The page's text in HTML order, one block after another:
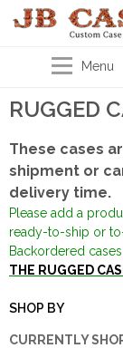
Menu
RUGGED
These cases
shipment or
delivery time.
Please add a
ready-to-ship or
Backordered
THE RUGGED
SHOP BY
CURRENTLY